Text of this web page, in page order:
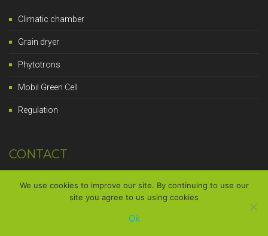
Climatic chamber
Grain dryer
Phytotrons
Mobil Green Cell
Regulation
CONTACT
14, Avenue des Carreaux,
49480 Saint-Sylvain-d'Anjou
We use cookies to improve our site. By continuing to use our
site you agree to us using cookies
Ok